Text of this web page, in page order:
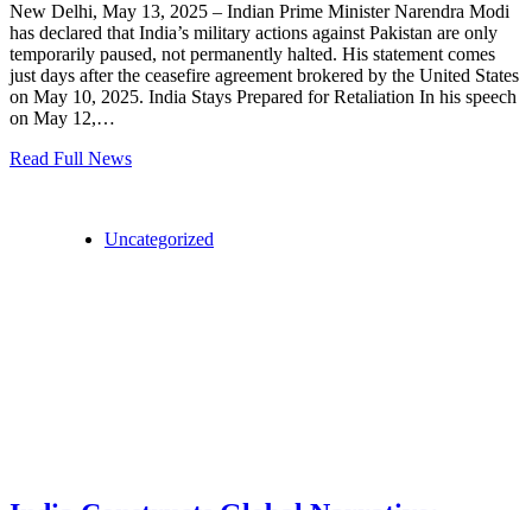
New Delhi, May 13, 2025 – Indian Prime Minister Narendra Modi
has declared that India’s military actions against Pakistan are only
temporarily paused, not permanently halted. His statement comes
just days after the ceasefire agreement brokered by the United States
on May 10, 2025. India Stays Prepared for Retaliation In his speech
on May 12,…
Read Full News
Uncategorized